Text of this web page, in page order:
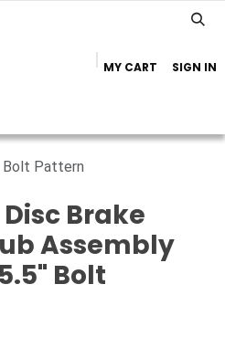
MY CART SIGN IN
Bolt Pattern
Brake
Assembly
Bolt